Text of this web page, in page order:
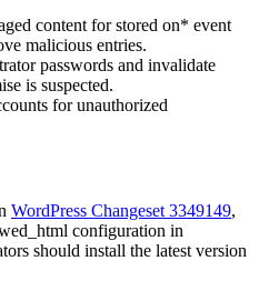
content for stored on* event
malicious entries.
passwords and invalidate
is suspected.
for unauthorized
WordPress Changeset 3349149,
configuration in
should install the latest version